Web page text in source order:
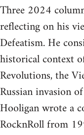
Three 2024
reflecting on his
Defeatism. He
historical context
Revolutions, the
Russian invasion
Hooligan wrote a
RocknRoll from